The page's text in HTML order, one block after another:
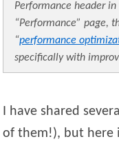
Performance header
“Performance” page,
“performance
specifically with
I have shared
of them!), but here